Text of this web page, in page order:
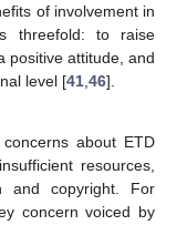
of involvement in
threefold: to raise
positive attitude, and
level [41 46].
about ETD
resources,
and copyright. For
concern voiced by